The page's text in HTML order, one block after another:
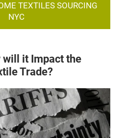
TEXTILES SOURCING
NYC
will it Impact the
Trade?